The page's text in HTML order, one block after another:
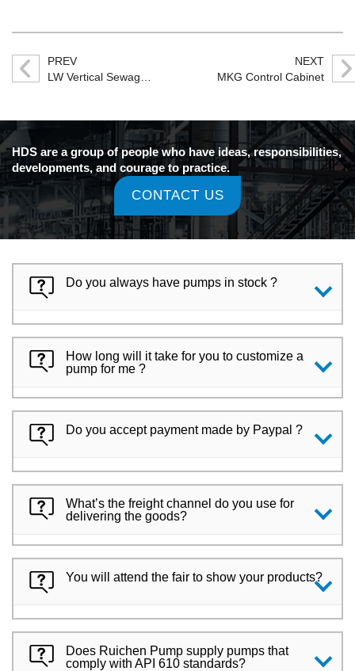
PREV
NEXT
MKG Control Cabinet
CONTACT US
HDS are a group of people who have ideas, responsibilities,
developments, and courage to practice.
Do you always have pumps in stock ?
How long will it take for you to customize a
pump for me ?
Do you accept payment made by Paypal ?
What’s the freight channel do you use for
delivering the goods?
You will attend the fair to show your products?
Does Ruichen Pump supply pumps that
comply with API 610 standards?